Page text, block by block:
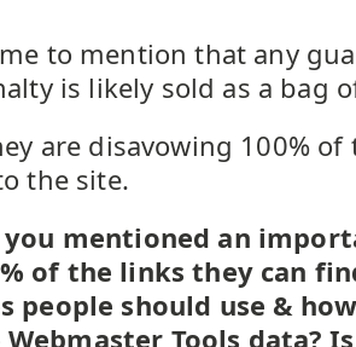
to mention that any
is likely sold as a bag
are disavowing 100%
the site.
mentioned an
of the links they can
people should use &
Tools data?